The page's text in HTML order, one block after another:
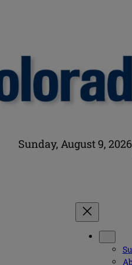
Sunday, August 9, 2026